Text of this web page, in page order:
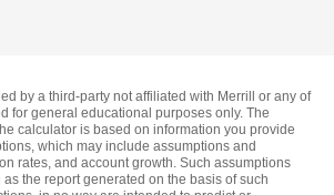
by a third-party not affiliated with Merrill or any of
for general educational purposes only. The
calculator is based on information you provide
which may include assumptions and
rates, and account growth. Such assumptions
the report generated on the basis of such